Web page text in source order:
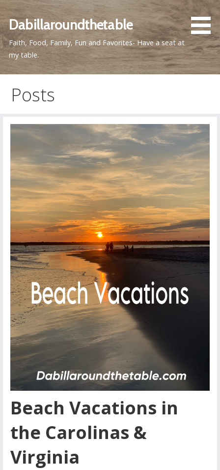
to
content
Dabillaroundthetable
Faith, Food, Family, Fun and Favorites- Have a seat at
my table.
Posts
Beach Vacations in
the Carolinas &
Virginia